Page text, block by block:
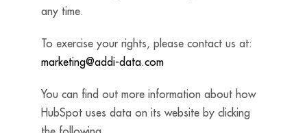
any time.
To exercise your rights, please contact us at:
marketing@addi-data.com
You can find out more information about how
HubSpot uses data on its website by clicking